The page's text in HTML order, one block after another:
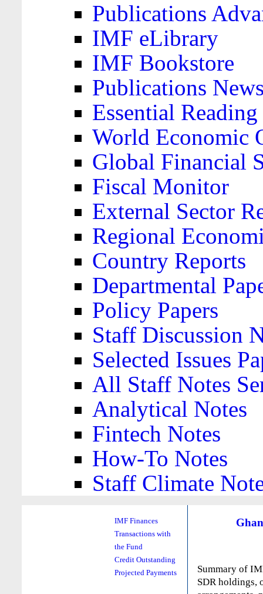
Publications
IMF eLibrary
IMF Bookstore
Publications
Essential
World Economic
Global Financial
Fiscal Monitor
External Sector
Regional
Country Reports
Departmental
Policy Papers
Staff Discussion
Selected Issues
All Staff Notes
Analytical Notes
Fintech Notes
How-To Notes
Staff Climate
IMF Finances
Transactions with
the Fund
Credit Outstanding
Projected Payments
Summary of
SDR holdings,